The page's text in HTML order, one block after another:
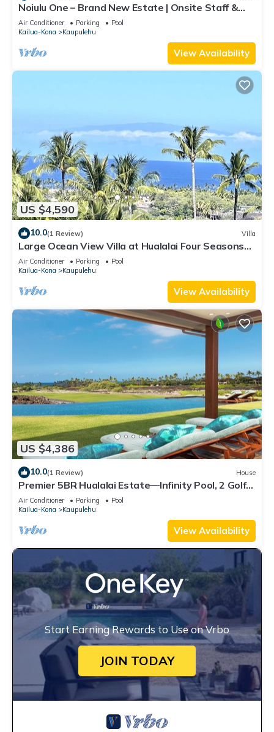
Noiulu One – Brand New Estate | Onsite Staff &
Daily Housekeeping
Air Conditioner Parking
Pool
Kailua-Kona
Kaupulehu
View Availability
US $4,590
10.0(1 Review) Villa
Large Ocean View Villa at Hualalai Four Seasons
Resort
Air Conditioner Parking
Pool
Kailua-Kona
Kaupulehu
View Availability
US $4,386
10.0(1 Review) House
Premier 5BR Hualalai Estate—Infinity Pool, 2 Golf
Carts, Ocean Vistas
Air Conditioner Parking
Pool
Kailua-Kona
Kaupulehu
View Availability
Start Earning Rewards to Use on Vrbo
JOIN TODAY